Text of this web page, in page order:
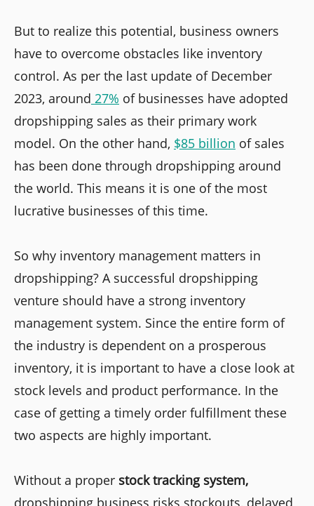
But to realize this potential, business owners
have to overcome obstacles like inventory
control. As per the last update of December
2023, around 27% of businesses have adopted
dropshipping sales as their primary work
model. On the other hand, $85 billion of sales
has been done through dropshipping around
the world. This means it is one of the most
lucrative businesses of this time.
So why inventory management matters in
dropshipping? A successful dropshipping
venture should have a strong inventory
management system. Since the entire form of
the industry is dependent on a prosperous
inventory, it is important to have a close look at
stock levels and product performance. In the
case of getting a timely order fulfillment these
two aspects are highly important.
Without a proper stock tracking system,
dropshipping business risks stockouts, delayed